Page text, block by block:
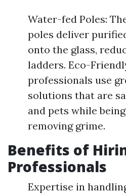
Water-fed Poles:
poles deliver
onto the glass,
ladders. Eco-
professionals use
solutions that are
and pets while
removing grime.
Benefits of
Professionals
Expertise in